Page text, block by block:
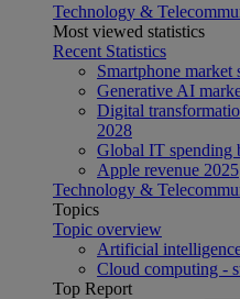
Technology &
Most viewed statistics
Recent Statistics
Smartphone market
Generative AI
Digital
2028
Global IT spending
Apple revenue 2025
Technology &
Topics
Topic overview
Artificial
Cloud computing -
Top Report